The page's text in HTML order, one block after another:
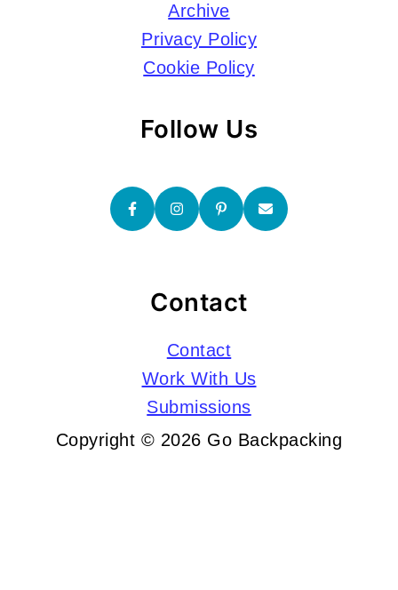
Archive
Privacy Policy
Cookie Policy
Follow Us
Contact
Contact
Work With Us
Submissions
Copyright © 2026 Go Backpacking